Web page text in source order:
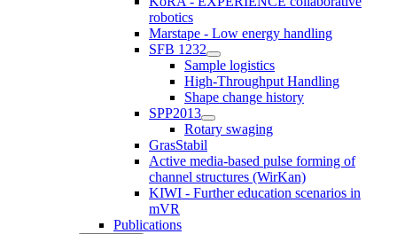
robotics
Marstape - Low energy handling
SFB 1232
Sample logistics
High-Throughput Handling
Shape change history
SPP2013
Rotary swaging
GrasStabil
Active media-based pulse forming of
channel structures (WirKan)
KIWI - Further education scenarios in
mVR
Publications